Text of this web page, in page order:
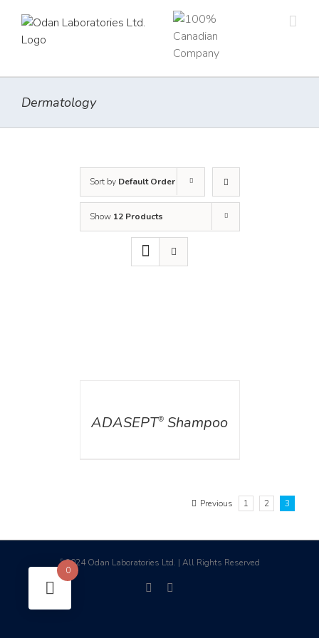
content
Dermatology
Sort by Default Order
Show 12 Products
ADASEPT® Shampoo
Previous 1 2 3
©2024 Odan Laboratories Ltd. | All Rights Reserved
facebook
0